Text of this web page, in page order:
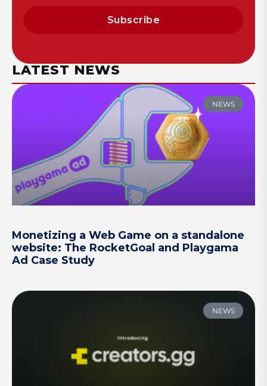
Subscribe
LATEST NEWS
NEWS
Monetizing a Web Game on a standalone
website: The RocketGoal and Playgama
Ad Case Study
NEWS